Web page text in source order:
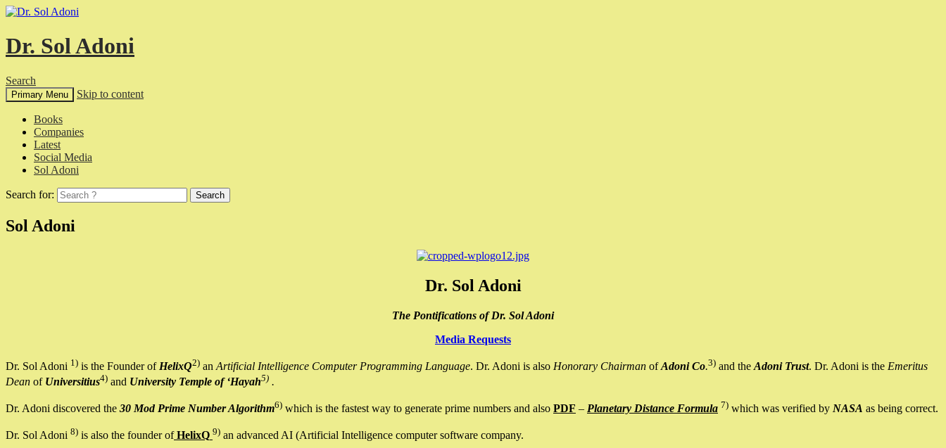
Dr. Sol Adoni
Search
Primary Menu Skip to content
Books
Companies
Latest
Social Media
Sol Adoni
Search for:
Sol Adoni
Dr. Sol Adoni
The Pontifications of Dr. Sol Adoni
Media Requests
Dr. Sol Adoni 1) is the Founder of HelixQ2) an Artificial Intelligence Computer Programming Language. Dr. Adoni is also Honorary Chairman ofAdoni Co.3) and the Adoni Trust. Dr. Adoni is the Emeritus
Dean of Universitius4) and University Temple of ‘Hayah5) .
Dr. Adoni discovered the 30 Mod Prime Number Algorithm6) which is the fastest way to generate prime numbers and also PDF – Planetary Distance Formula 7) which was verified by NASA as being correct.
Dr. Sol Adoni 8) is also the founder ofHelixQ 9) an advanced AI (Artificial Intelligence computer software company.